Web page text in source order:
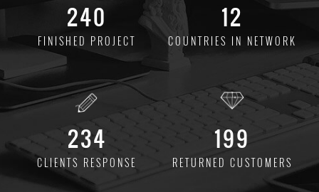
240
FINISHED PROJECT
12
COUNTRIES IN NETWORK
234
CLIENTS RESPONSE
199
RETURNED CUSTOMERS